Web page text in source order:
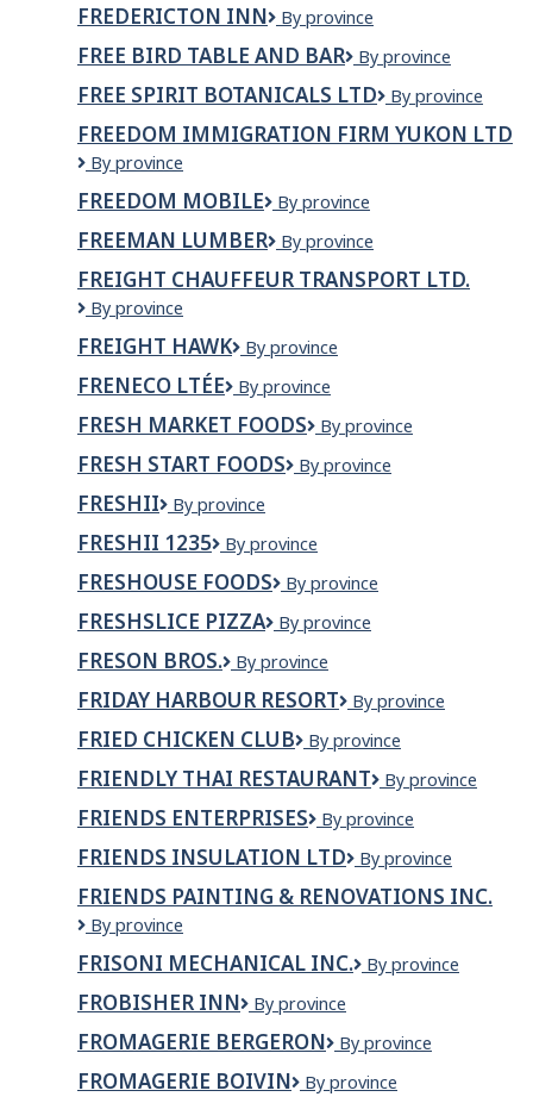
&
Donair
Memramcook
FREDERICTON INN
Fredericton
By province
FREE BIRD TABLE AND BAR
Free
Table
and
Bar
By province
FREE SPIRIT BOTANICALS LTD
Free
Botanicals
By province
FREEDOM IMMIGRATION FIRM YUKON LTD
Freedom
Firm
Yukon
Ltd
By province
FREEDOM MOBILE
Freedom
By province
FREEMAN LUMBER
Freeman
By province
FREIGHT CHAUFFEUR TRANSPORT LTD.
Freight
Transport
Ltd.
By province
FREIGHT HAWK
Freight
By province
FRENECO LTÉE
Freneco
By province
FRESH MARKET FOODS
Fresh
Foods
By province
FRESH START FOODS
Fresh
By province
FRESHII Freshii
By province
FRESHII 1235
Freshii
By province
FRESHOUSE FOODS
Freshouse
By province
FRESHSLICE PIZZA
Freshslice
By province
FRESON BROS.
FRESON
By province
FRIDAY HARBOUR RESORT
Friday
Resort
By province
FRIED CHICKEN CLUB
Fried
Club
By province
FRIENDLY THAI RESTAURANT
Friendly
Restaurant
By province
FRIENDS ENTERPRISES
FRIENDS
By province
FRIENDS INSULATION LTD
Friends
Ltd
By province
FRIENDS PAINTING & RENOVATIONS INC.
Friends
&
Renovations
Inc.
By province
FRISONI MECHANICAL INC.
Frisoni
By province
FROBISHER INN
Frobisher
By province
FROMAGERIE BERGERON
Fromagerie
By province
FROMAGERIE BOIVIN
Fromagerie
By province